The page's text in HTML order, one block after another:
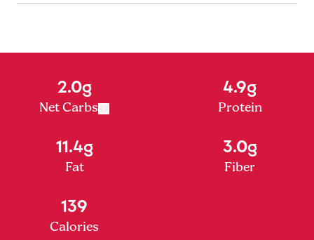
2.0g
Net Carbs
4.9g
Protein
11.4g
Fat
3.0g
Fiber
139
Calories